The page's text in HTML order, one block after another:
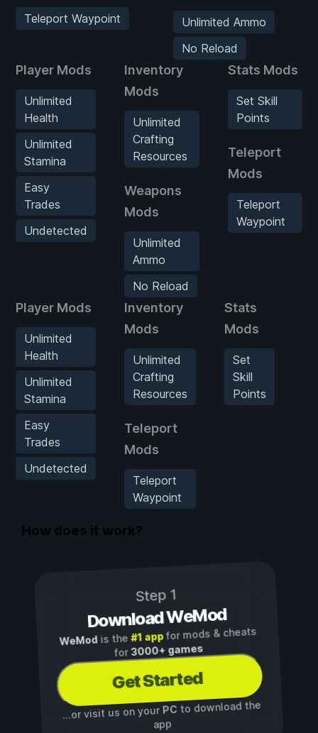
Teleport Waypoint
Unlimited Ammo
No Reload
Player Mods
Unlimited
Health
Unlimited
Stamina
Easy
Trades
Undetected
Inventory
Mods
Unlimited
Crafting
Resources
Weapons
Mods
Unlimited
Ammo
No Reload
Stats Mods
Set Skill
Points
Teleport
Mods
Teleport
Waypoint
Player Mods
Unlimited
Health
Unlimited
Stamina
Easy
Trades
Undetected
Inventory
Mods
Unlimited
Crafting
Resources
Teleport
Mods
Teleport
Waypoint
Stats
Mods
Set
Skill
Points
How does it work?
Step 1
Download WeMod
WeMod is the#1 appfor mods & cheats
for3000+ games
Get Started
...or visit us on yourPCto download the
app